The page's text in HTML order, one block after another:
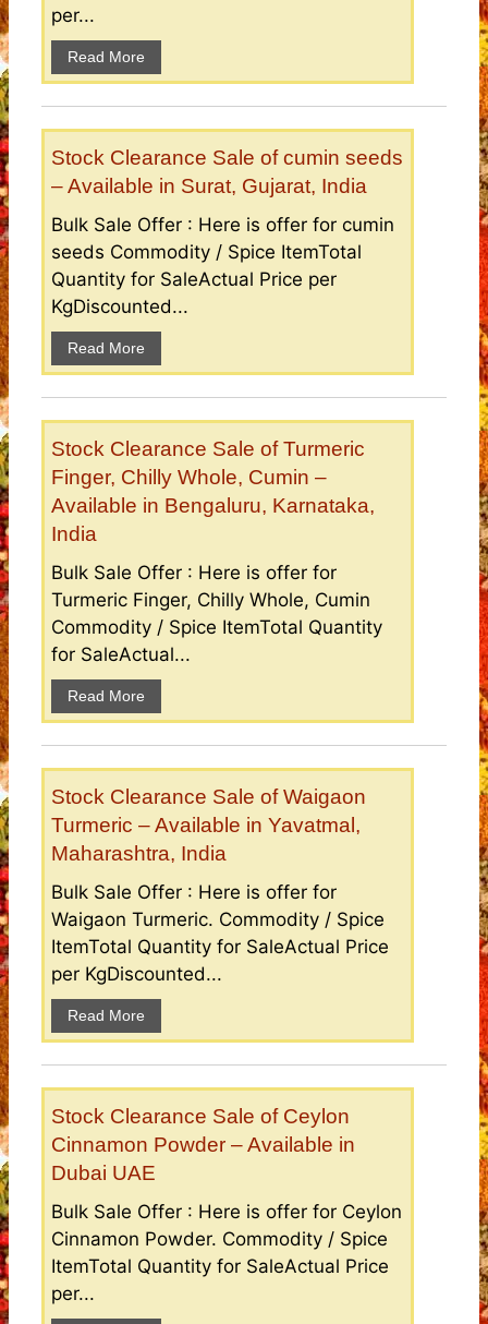
per...
Read More
Stock Clearance Sale of cumin seeds
– Available in Surat, Gujarat, India
Bulk Sale Offer : Here is offer for cumin
seeds Commodity / Spice ItemTotal
Quantity for SaleActual Price per
KgDiscounted...
Read More
Stock Clearance Sale of Turmeric
Finger, Chilly Whole, Cumin –
Available in Bengaluru, Karnataka,
India
Bulk Sale Offer : Here is offer for
Turmeric Finger, Chilly Whole, Cumin
Commodity / Spice ItemTotal Quantity
for SaleActual...
Read More
Stock Clearance Sale of Waigaon
Turmeric – Available in Yavatmal,
Maharashtra, India
Bulk Sale Offer : Here is offer for
Waigaon Turmeric. Commodity / Spice
ItemTotal Quantity for SaleActual Price
per KgDiscounted...
Read More
Stock Clearance Sale of Ceylon
Cinnamon Powder – Available in
Dubai UAE
Bulk Sale Offer : Here is offer for Ceylon
Cinnamon Powder. Commodity / Spice
ItemTotal Quantity for SaleActual Price
per...